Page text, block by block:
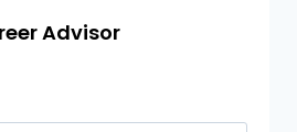
Advisor